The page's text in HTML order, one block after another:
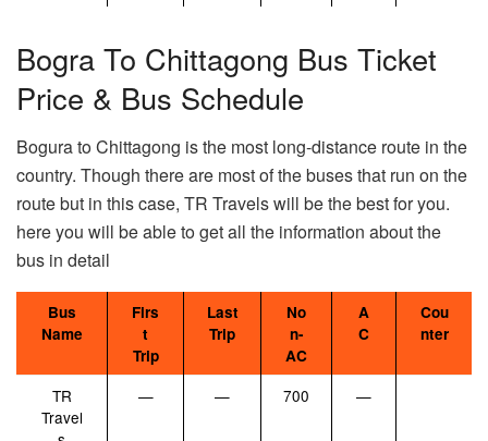
Bogra To Chittagong Bus Ticket
Price & Bus Schedule
Bogura to Chittagong is the most long-distance route in the
country. Though there are most of the buses that run on the
route but in this case, TR Travels will be the best for you.
here you will be able to get all the information about the
bus in detail
Bus
Name
Firs
t
Trip
Last
Trip
No
n-
AC
A
C
Cou
nter
TR
Travel
— — 700 —